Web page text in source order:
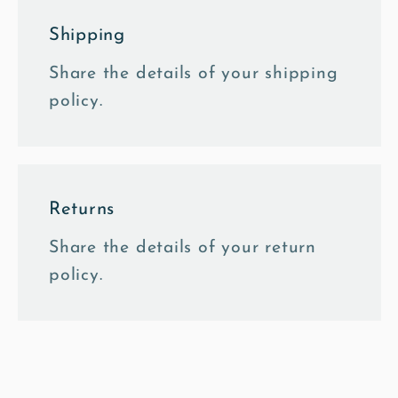
Shipping
Share the details of your shipping
policy.
Returns
Share the details of your return
policy.